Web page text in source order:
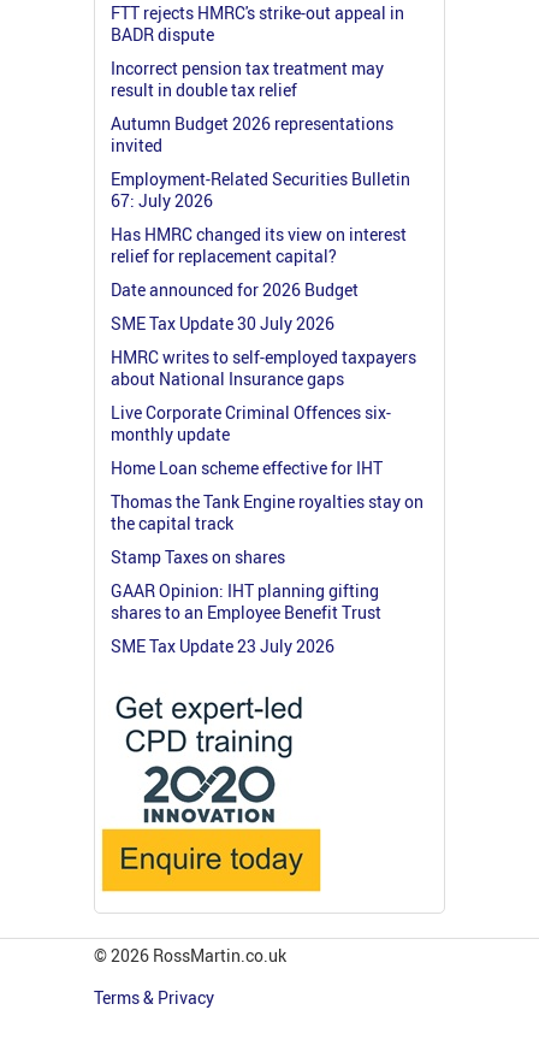
FTT rejects HMRC's strike-out appeal in
BADR dispute
Incorrect pension tax treatment may
result in double tax relief
Autumn Budget 2026 representations
invited
Employment-Related Securities Bulletin
67: July 2026
Has HMRC changed its view on interest
relief for replacement capital?
Date announced for 2026 Budget
SME Tax Update 30 July 2026
HMRC writes to self-employed taxpayers
about National Insurance gaps
Live Corporate Criminal Offences six-
monthly update
Home Loan scheme effective for IHT
Thomas the Tank Engine royalties stay on
the capital track
Stamp Taxes on shares
GAAR Opinion: IHT planning gifting
shares to an Employee Benefit Trust
SME Tax Update 23 July 2026
© 2026 RossMartin.co.uk
Terms & Privacy